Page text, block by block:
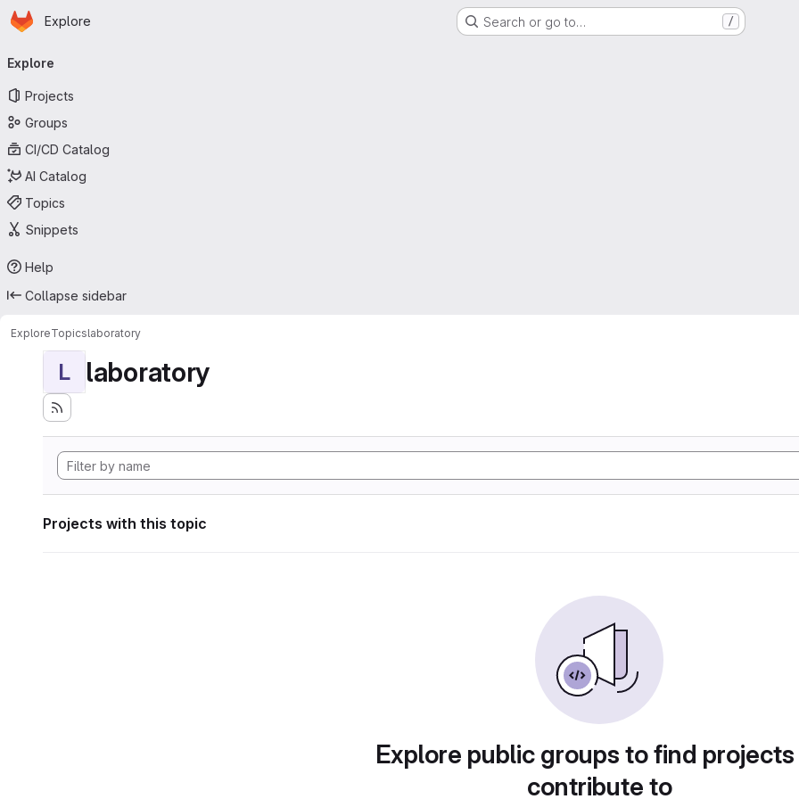
Skip to main content
Homepage
Explore Search or go to… /
navigation
Explore
Projects
Groups
CI/CD Catalog
AI Catalog
Topics
Snippets
Help
Collapse sidebar
ExploreTopicslaboratory
L laboratory
Projects with this topic
Explore public groups to find
contribute to